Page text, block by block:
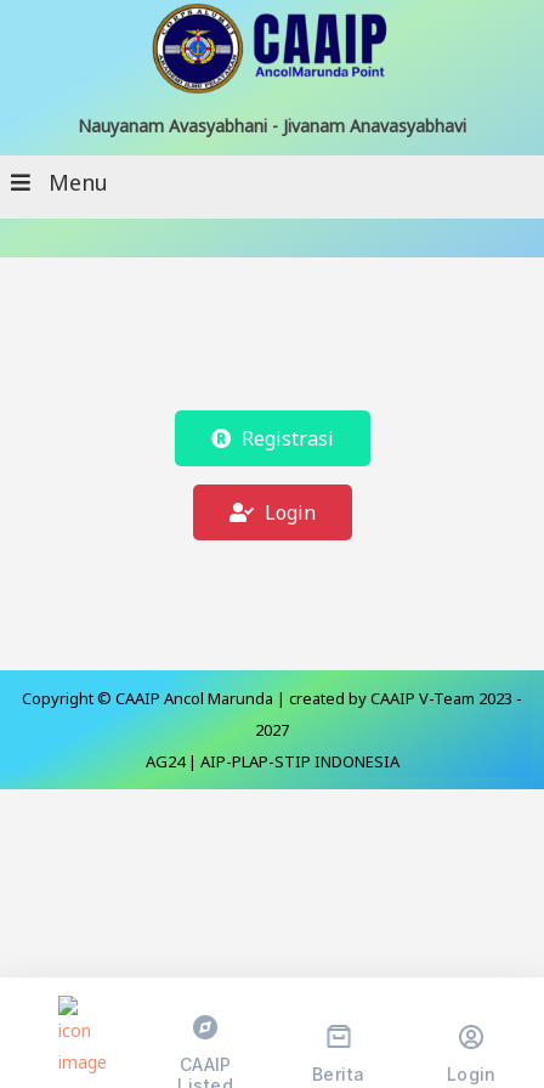
Nauyanam Avasyabhani - Jivanam Anavasyabhavi
Menu
Registrasi
Login
Copyright © CAAIP Ancol Marunda | created by CAAIP V-Team 2023 -
2027
AG24 | AIP-PLAP-STIP INDONESIA
CAAIP
Berita Login